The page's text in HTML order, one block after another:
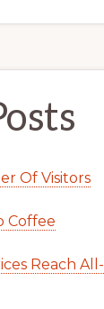
Of Visitors
Coffee
Reach All-